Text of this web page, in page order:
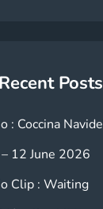
Recent Posts
: Coccina
12 June 2026
Clip : Waiting